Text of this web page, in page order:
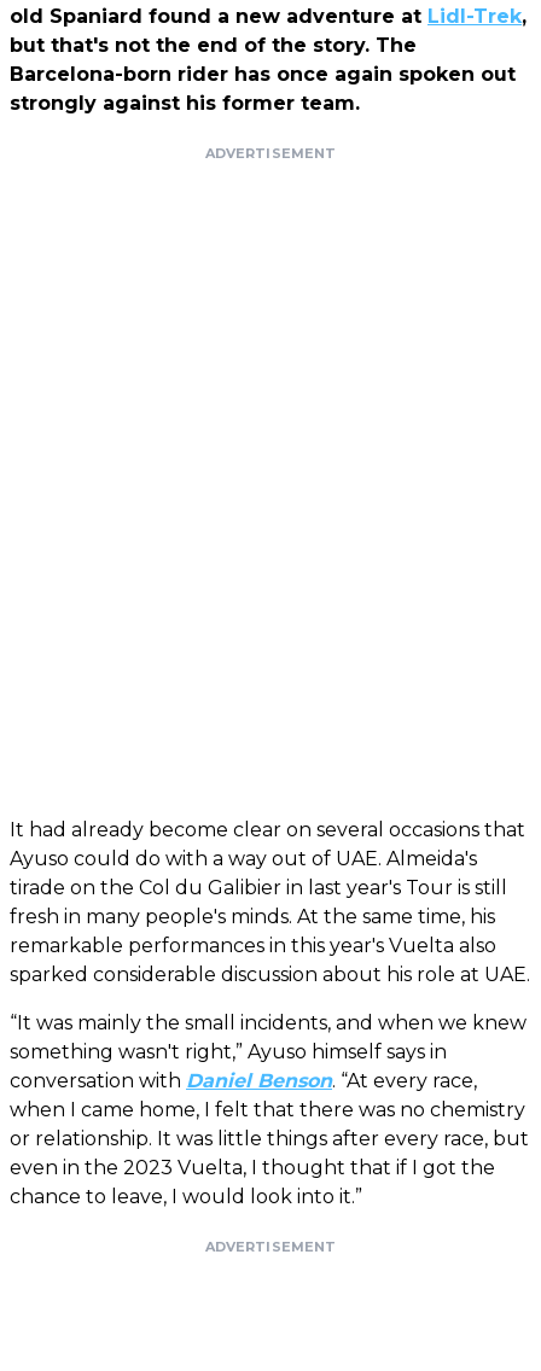
old Spaniard found a new adventure at Lidl-Trek,
but that's not the end of the story. The
Barcelona-born rider has once again spoken out
strongly against his former team.
ADVERTISEMENT
It had already become clear on several occasions that
Ayuso could do with a way out of UAE. Almeida's
tirade on the Col du Galibier in last year's Tour is still
fresh in many people's minds. At the same time, his
remarkable performances in this year's Vuelta also
sparked considerable discussion about his role at UAE.
“It was mainly the small incidents, and when we knew
something wasn't right,” Ayuso himself says in
conversation with Daniel Benson. “At every race,
when I came home, I felt that there was no chemistry
or relationship. It was little things after every race, but
even in the 2023 Vuelta, I thought that if I got the
chance to leave, I would look into it.”
ADVERTISEMENT